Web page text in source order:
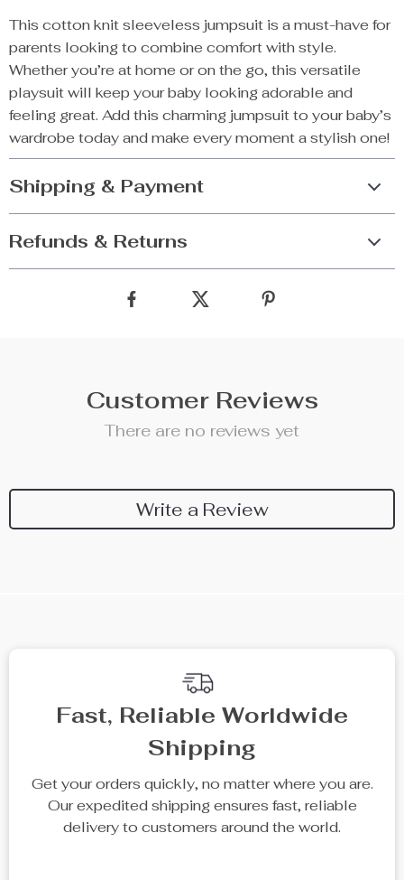
This cotton knit sleeveless jumpsuit is a must-have for
parents looking to combine comfort with style.
Whether you’re at home or on the go, this versatile
playsuit will keep your baby looking adorable and
feeling great. Add this charming jumpsuit to your baby’s
wardrobe today and make every moment a stylish one!
Shipping & Payment
Refunds & Returns
Customer Reviews
There are no reviews yet
Write a Review
Fast, Reliable Worldwide
Shipping
Get your orders quickly, no matter where you are.
Our expedited shipping ensures fast, reliable
delivery to customers around the world.